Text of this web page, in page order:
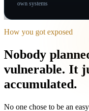
own systems
How you got exposed
Nobody
vulnerable. It
accumulated.
No one chose to be an